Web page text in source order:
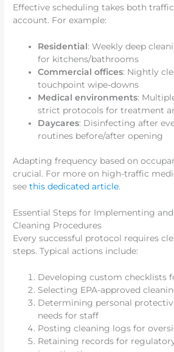
Effective scheduling takes both
account. For example:
Residential: Weekly deep
for kitchens/bathrooms
Commercial offices: Nightly
touchpoint wipe-downs
Medical environments:
strict protocols for treatment
Daycares: Disinfecting after
routines before/after opening
Adapting frequency based on
crucial. For more on high-traffic
seethis dedicated article.
Essential Steps for Implementing
Cleaning Procedures
Every successful protocol requires
steps. Typical actions include:
Developing custom checklists
Selecting EPA-approved
Determining personal
needs for staff
Posting cleaning logs for
Retaining records for